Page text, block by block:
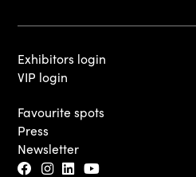
Exhibitors login
VIP login
Favourite spots
Press
Newsletter